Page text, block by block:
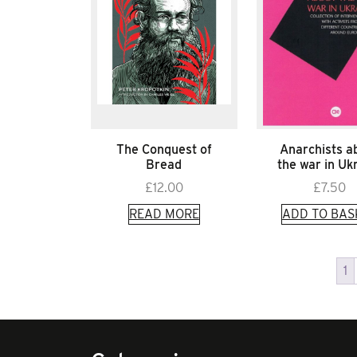
The Conquest of
Bread
£12.00
READ MORE
Anarchists
the war in
£7.50
ADD TO
1